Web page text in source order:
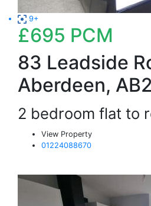
9+
£695 PCM
83 Leadside
Aberdeen,
2 bedroom flat to
View Property
01224088670